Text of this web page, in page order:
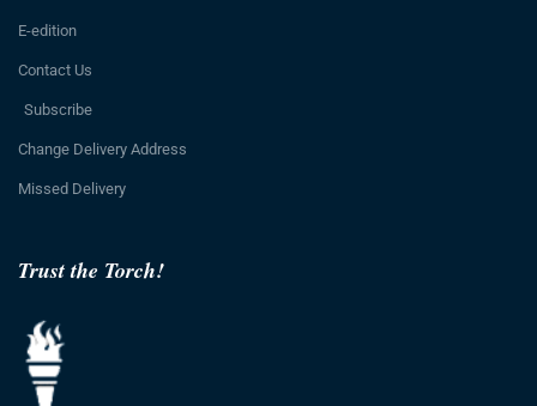
Trust the Torch!
E-edition
Contact Us
Subscribe
Change Delivery Address
Missed Delivery